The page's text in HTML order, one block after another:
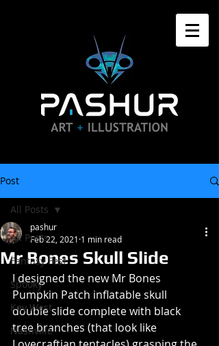
Post
All Posts
Fantasy Fest
Spooky
Key West
Nashville
All Posts
Mr Bones Skull Slide
pashur
Feb 22, 2021 1 min read
I designed the new Mr Bones
Pumpkin Patch inflatable skull
double slide complete with black
tree branches (that look like